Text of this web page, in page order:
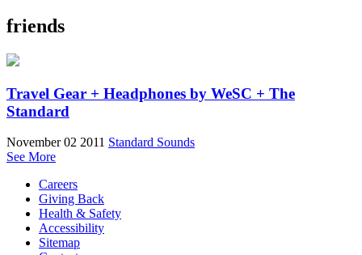
friends
Travel Gear + Headphones by WeSC + The
Standard
November 02 2011 Standard Sounds
See More
Careers
Giving Back
Health & Safety
Accessibility
Sitemap